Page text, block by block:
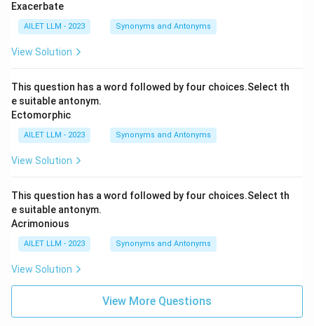
Exacerbate
AILET LLM - 2023 Synonyms and Antonyms
View Solution
This question has a word followed by four choices.Select th
e suitable antonym.
Ectomorphic
AILET LLM - 2023 Synonyms and Antonyms
View Solution
This question has a word followed by four choices.Select th
e suitable antonym.
Acrimonious
AILET LLM - 2023 Synonyms and Antonyms
View Solution
View More Questions